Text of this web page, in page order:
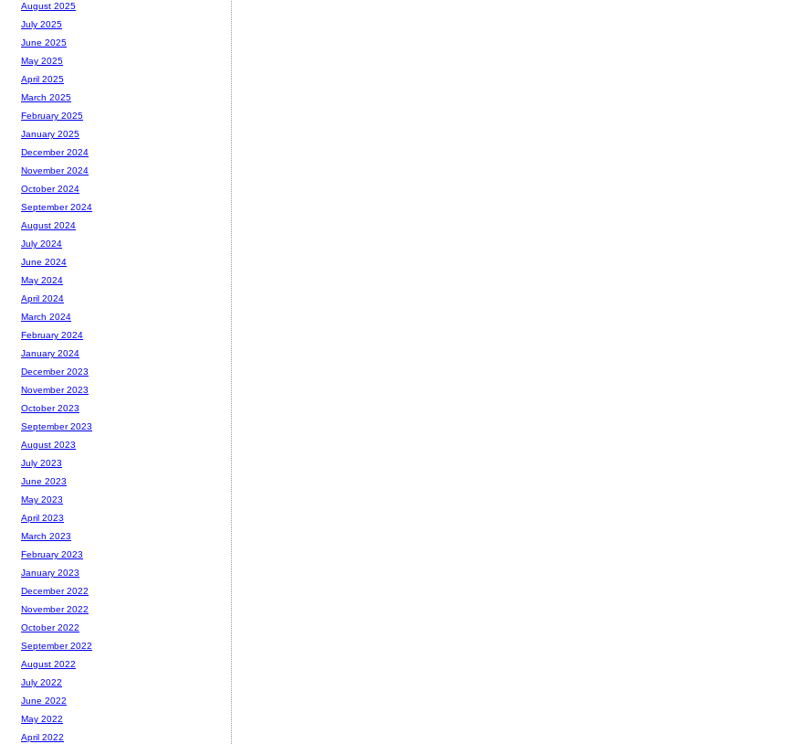
August 2025
July 2025
June 2025
May 2025
April 2025
March 2025
February 2025
January 2025
December 2024
November 2024
October 2024
September 2024
August 2024
July 2024
June 2024
May 2024
April 2024
March 2024
February 2024
January 2024
December 2023
November 2023
October 2023
September 2023
August 2023
July 2023
June 2023
May 2023
April 2023
March 2023
February 2023
January 2023
December 2022
November 2022
October 2022
September 2022
August 2022
July 2022
June 2022
May 2022
April 2022